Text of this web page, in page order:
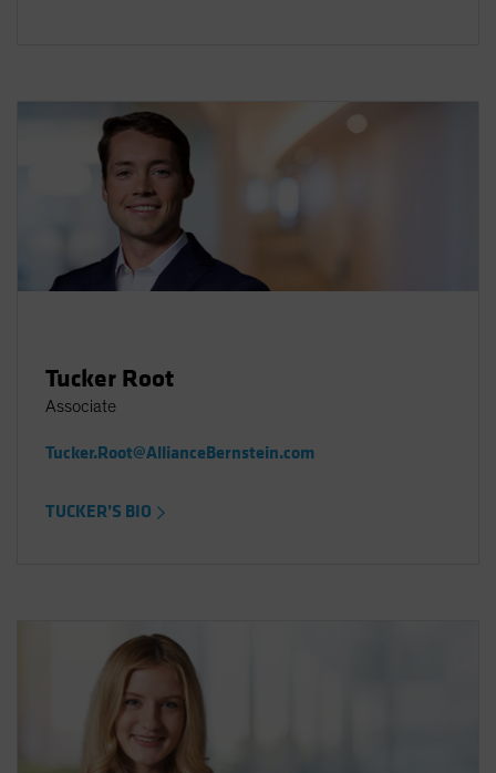
Tucker Root
Associate
Tucker.Root@AllianceBernstein.com
TUCKER’S BIO